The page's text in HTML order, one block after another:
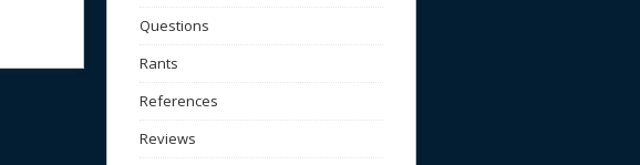
Questions
Rants
References
Reviews